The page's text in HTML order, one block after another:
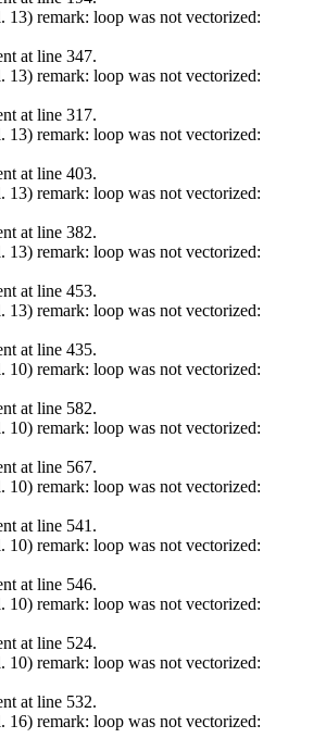
remark: loop was not vectorized:
at line 347.
remark: loop was not vectorized:
at line 317.
remark: loop was not vectorized:
at line 403.
remark: loop was not vectorized:
at line 382.
remark: loop was not vectorized:
at line 453.
remark: loop was not vectorized:
at line 435.
remark: loop was not vectorized:
at line 582.
remark: loop was not vectorized:
at line 567.
remark: loop was not vectorized:
at line 541.
remark: loop was not vectorized:
at line 546.
remark: loop was not vectorized:
at line 524.
remark: loop was not vectorized:
at line 532.
remark: loop was not vectorized: